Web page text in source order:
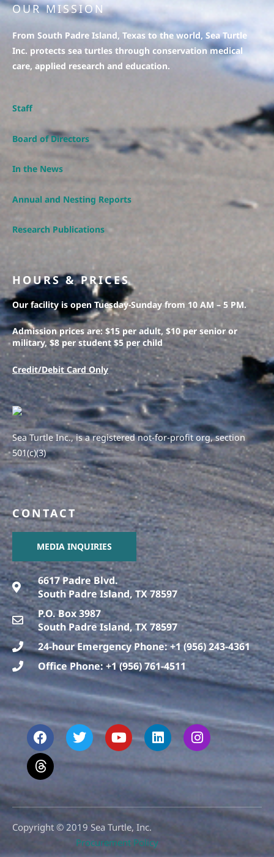
OUR MISSION
From South Padre Island, Texas to the world, Sea Turtle
Inc. protects sea turtles through conservation medical
care, applied research and education.
Staff
Board of Directors
In the News
Annual and Nesting Reports
Research Publications
HOURS & PRICES
Our facility is open Tuesday-Sunday from 10 AM – 5 PM.
Admission prices are: $15 per adult, $10 per senior or
military, $8 per student $5 per child
Credit/Debit Card Only
Sea Turtle Inc., is a registered not-for-profit org, section
501(c)(3)
CONTACT
MEDIA INQUIRIES
6617 Padre Blvd.
South Padre Island, TX 78597
P.O. Box 3987
South Padre Island, TX 78597
24-hour Emergency Phone: +1 (956) 243-4361
Office Phone: +1 (956) 761-4511
F
a
c
e
b
o
o
k
T
w
i
t
r
Y
o
u
t
u
L
i
n
k
e
i
n
I
n
s
t
a
g
a
T
h
r
e
a
d
s
Copyright © 2019 Sea Turtle, Inc.
Procurement Policy